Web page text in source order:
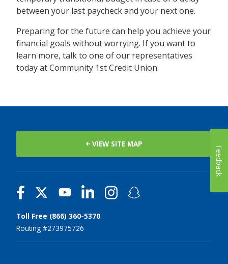
between your last paycheck and your next one.
Preparing for the future can help you achieve your
financial goals without worrying. If you want to
learn more, talk to one of our representatives
today at Community 1st Credit Union.
+ VIEW SITE MAP
Toll Free (866) 360-5370
Routing #273975726
Feedback